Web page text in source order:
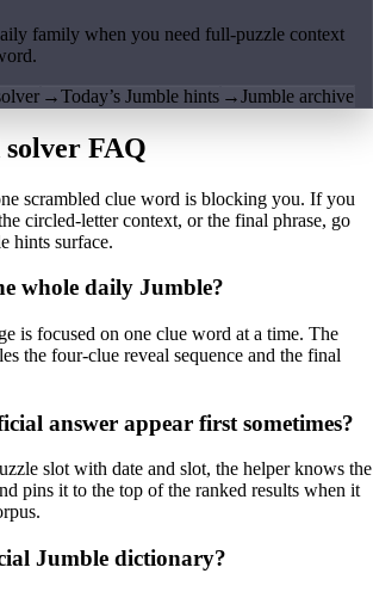
family when you need full-puzzle context
→Today’s Jumble hints →Jumble archive
FAQ
scrambled clue word is blocking you. If you
circled-letter context, or the final phrase, go
hints surface.
whole daily Jumble?
is focused on one clue word at a time. The
the four-clue reveal sequence and the final
answer appear first sometimes?
slot with date and slot, the helper knows the
pins it to the top of the ranked results when it
Jumble dictionary?